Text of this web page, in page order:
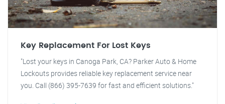
Key Replacement For Lost Keys
"Lost your keys in Canoga Park, CA? Parker Auto & Home
Lockouts provides reliable key replacement service near
you. Call (866) 395-7639 for fast and efficient solutions."